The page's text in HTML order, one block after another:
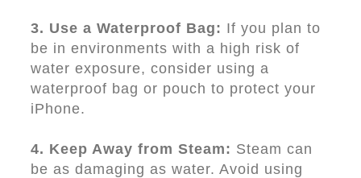
3. Use a Waterproof Bag: If you plan to
be in environments with a high risk of
water exposure, consider using a
waterproof bag or pouch to protect your
iPhone.
4. Keep Away from Steam: Steam can
be as damaging as water. Avoid using